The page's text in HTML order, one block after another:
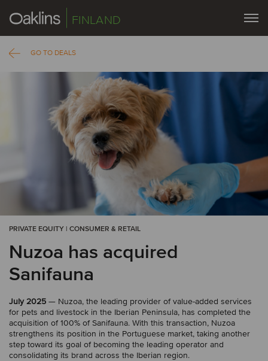
FINLAND
GO TO DEALS
PRIVATE EQUITY | CONSUMER & RETAIL
Nuzoa has acquired
Sanifauna
July 2025 — Nuzoa, the leading provider of value-added services
for pets and livestock in the Iberian Peninsula, has completed the
acquisition of 100% of Sanifauna. With this transaction, Nuzoa
strengthens its position in the Portuguese market, taking another
step toward its goal of becoming the leading operator and
consolidating its brand across the Iberian region.